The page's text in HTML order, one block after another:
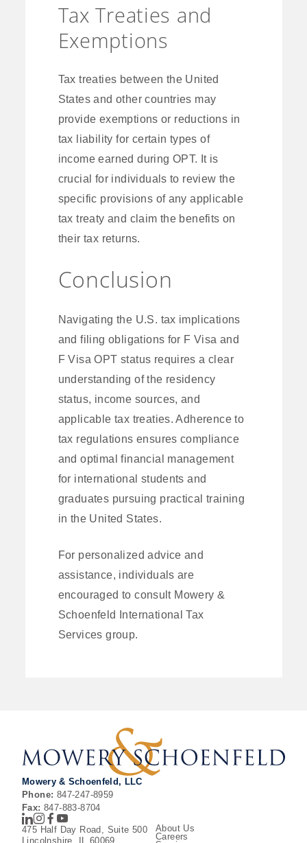
Tax Treaties and
Exemptions
Tax treaties between the United
States and other countries may
provide exemptions or reductions in
tax liability for certain types of
income earned during OPT. It is
crucial for individuals to review the
specific provisions of any applicable
tax treaty and claim the benefits on
their tax returns.
Conclusion
Navigating the U.S. tax implications
and filing obligations for F Visa and
F Visa OPT status requires a clear
understanding of the residency
status, income sources, and
applicable tax treaties. Adherence to
tax regulations ensures compliance
and optimal financial management
for international students and
graduates pursuing practical training
in the United States.
For personalized advice and
assistance, individuals are
encouraged to consult Mowery &
Schoenfeld International Tax
Services group.
Mowery & Schoenfeld, LLC
Phone: 847-247-8959
Fax: 847-883-8704
LinkedIn
Instagram
Facebook
Youtube
475 Half Day Road, Suite 500
Lincolnshire, IL 60069
About Us
Careers